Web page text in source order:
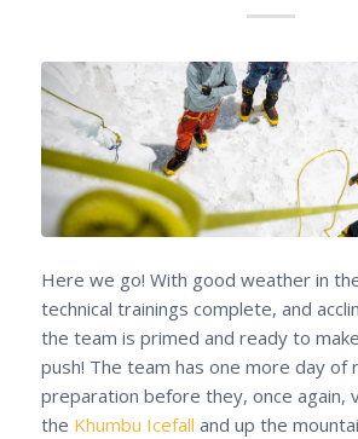
Here we go! With good weather in
technical trainings complete, and
the team is primed and ready to
push! The team has one more day of
preparation before they, once again,
the Khumbu Icefall and up the